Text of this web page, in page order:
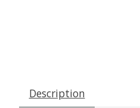
Description